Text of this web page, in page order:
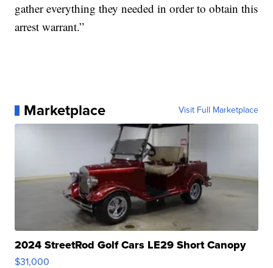
gather everything they needed in order to obtain this
arrest warrant.”
Marketplace Visit Full Marketplace
2024 StreetRod Golf Cars LE29 Short Canopy
$31,000